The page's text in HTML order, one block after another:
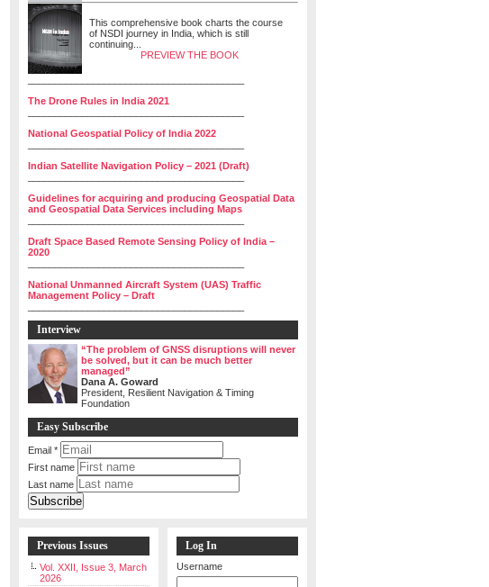
This comprehensive book charts the course
of NSDI journey in India, which is still
continuing...
PREVIEW THE BOOK
The Drone Rules in India 2021
National Geospatial Policy of India 2022
Indian Satellite Navigation Policy – 2021 (Draft)
Guidelines for acquiring and producing Geospatial Data
and Geospatial Data Services including Maps
Draft Space Based Remote Sensing Policy of India –
2020
National Unmanned Aircraft System (UAS) Traffic
Management Policy – Draft
Interview
“The problem of GNSS disruptions will never
be solved, but it can be much better
managed”
Dana A. Goward
President, Resilient Navigation & Timing
Foundation
Easy Subscribe
Email *
First name
Last name
Previous Issues
Vol. XXII, Issue 3, March
2026
Log In
Username